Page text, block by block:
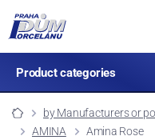
Product categories
by Manufacturers or
AMINA
Amina Rose